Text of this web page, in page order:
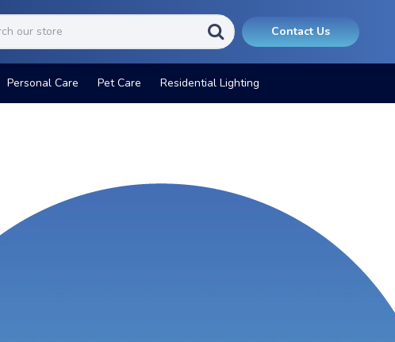
Contact Us
Personal Care Pet Care Residential Lighting